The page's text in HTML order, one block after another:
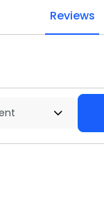
Reviews